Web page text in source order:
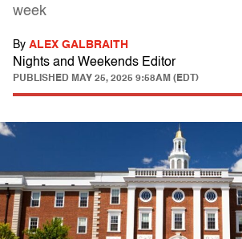
week
By ALEX GALBRAITH
Nights and Weekends Editor
PUBLISHED MAY 25, 2025 9:58AM (EDT)